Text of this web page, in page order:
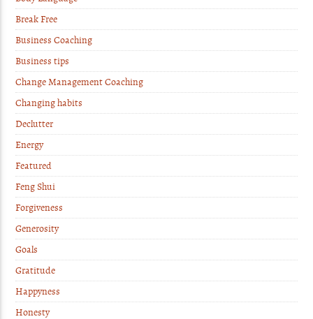
Break Free
Business Coaching
Business tips
Change Management Coaching
Changing habits
Declutter
Energy
Featured
Feng Shui
Forgiveness
Generosity
Goals
Gratitude
Happyness
Honesty